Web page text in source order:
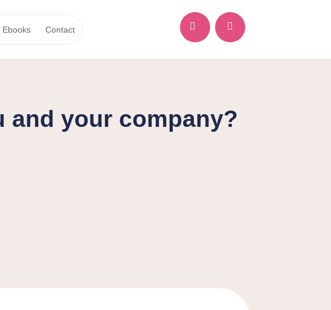
Ebooks Contact  
and your company?